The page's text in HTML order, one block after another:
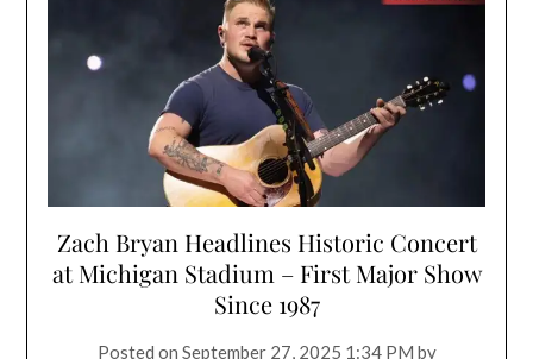
Zach Bryan Headlines Historic Concert
at Michigan Stadium – First Major Show
Since 1987
Posted on September 27, 2025 1:34 PM by